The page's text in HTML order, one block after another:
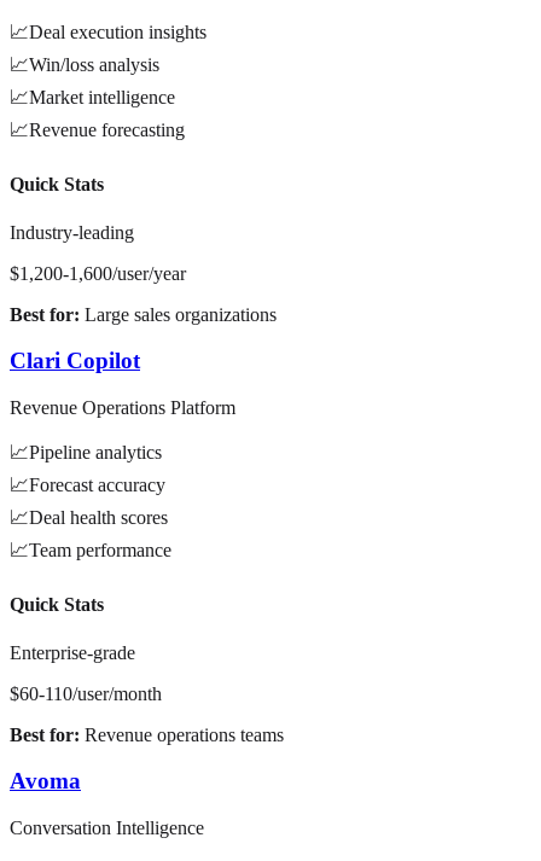
📈Deal execution insights
📈Win/loss analysis
📈Market intelligence
📈Revenue forecasting
Quick Stats
Industry-leading
$1,200-1,600/user/year
Best for: Large sales organizations
Clari Copilot
Revenue Operations Platform
📈Pipeline analytics
📈Forecast accuracy
📈Deal health scores
📈Team performance
Quick Stats
Enterprise-grade
$60-110/user/month
Best for: Revenue operations teams
Avoma
Conversation Intelligence